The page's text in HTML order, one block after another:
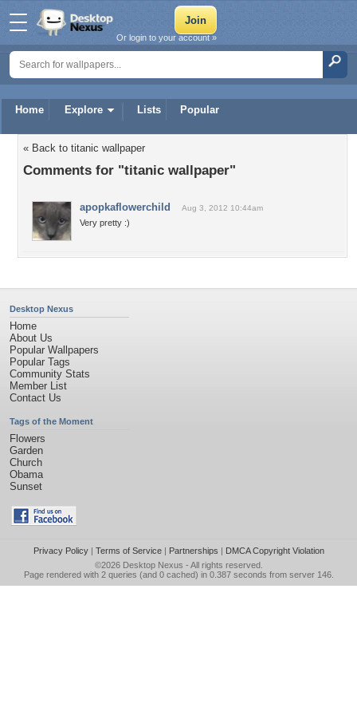
Home Explore Lists Popular
Or login to your account »
« Back to titanic wallpaper
Comments for "titanic wallpaper"
apopkaflowerchild Aug 3, 2012 10:44am
Very pretty :)
Desktop Nexus
Home
About Us
Popular Wallpapers
Popular Tags
Community Stats
Member List
Contact Us
Tags of the Moment
Flowers
Garden
Church
Obama
Sunset
Privacy Policy| Terms of Service| Partnerships | DMCA Copyright Violation
©2026 Desktop Nexus - All rights reserved.
Page rendered with 2 queries (and 0 cached) in 0.387 seconds from server 146.